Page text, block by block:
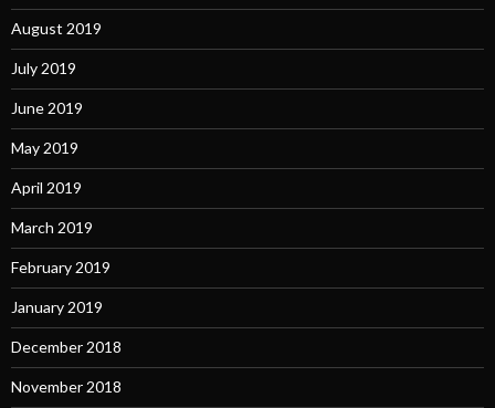
August 2019
July 2019
June 2019
May 2019
April 2019
March 2019
February 2019
January 2019
December 2018
November 2018